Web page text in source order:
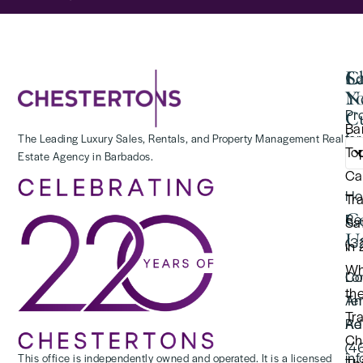
The Leading Luxury Sales, Rentals, and Property Management Real
Estate Agency in Barbados.
This office is independently owned and operated. It is a licensed
An
in